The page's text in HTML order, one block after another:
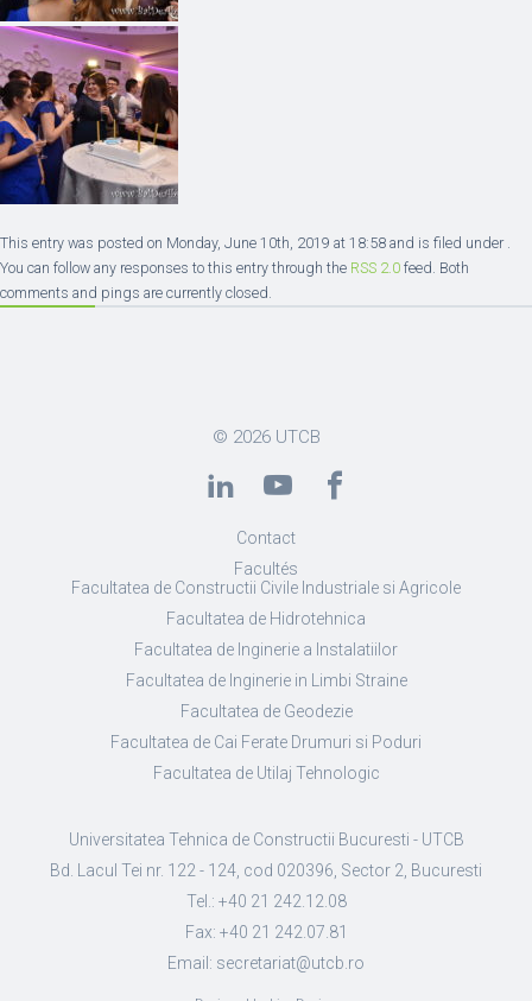
This entry was posted on Monday, June 10th, 2019 at 18:58 and is filed under .
You can follow any responses to this entry through the RSS 2.0 feed. Both
comments and pings are currently closed.
© 2026 UTCB
Contact
Facultés
Facultatea de Constructii Civile Industriale si Agricole
Facultatea de Hidrotehnica
Facultatea de Inginerie a Instalatiilor
Facultatea de Inginerie in Limbi Straine
Facultatea de Geodezie
Facultatea de Cai Ferate Drumuri si Poduri
Facultatea de Utilaj Tehnologic
Universitatea Tehnica de Constructii Bucuresti - UTCB
Bd. Lacul Tei nr. 122 - 124, cod 020396, Sector 2, Bucuresti
Tel.: +40 21 242.12.08
Fax: +40 21 242.07.81
Email: secretariat@utcb.ro